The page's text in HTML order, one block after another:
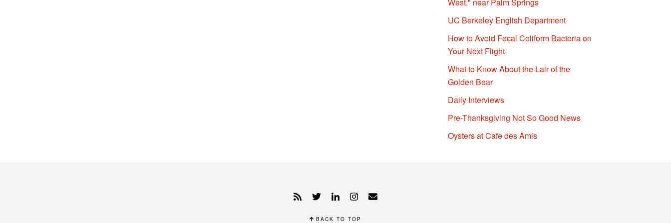
UC Berkeley English Department
How to Avoid Fecal Coliform Bacteria on
Your Next Flight
What to Know About the Lair of the
Golden Bear
Daily Interviews
Pre-Thanksgiving Not So Good News
Oysters at Cafe des Amis
BACK TO TOP